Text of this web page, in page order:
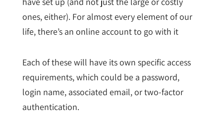
ones, either). For almost every element of our
life, there’s an online account to go with it
Each of these will have its own specific access
requirements, which could be a password,
login name, associated email, or two-factor
authentication.